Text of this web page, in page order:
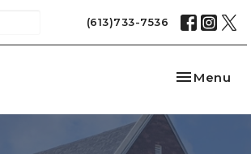
(613)733-7536
Toggle
Menu